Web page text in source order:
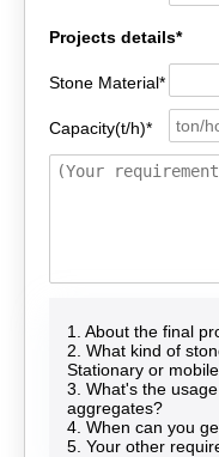
Projects details*
Stone Material*
Capacity(t/h)*
1. About the final
2. What kind of
Stationary or
3. What's the
aggregates?
4. When can you
5. Your other